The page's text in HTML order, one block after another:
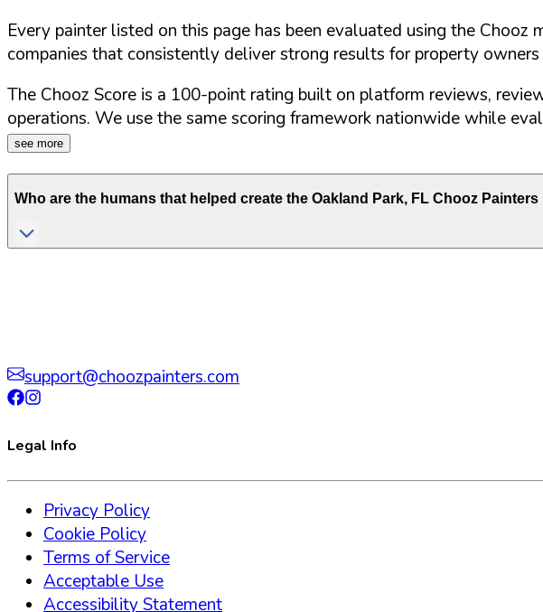
Every painter listed on this page has been evaluated using the
companies that consistently deliver strong results for property owners
The Chooz Score is a 100-point rating built on platform reviews,
operations. We use the same scoring framework nationwide while
see more
Who are the humans that helped create the Oakland Park, FL Chooz
support@choozpainters.com
Legal Info
Privacy Policy
Cookie Policy
Terms of Service
Acceptable Use
Accessibility Statement